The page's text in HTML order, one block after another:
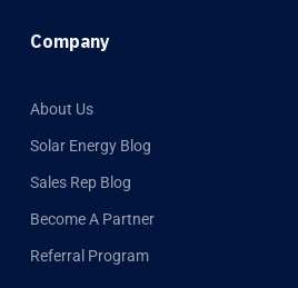
Company
About Us
Solar Energy Blog
Sales Rep Blog
Become A Partner
Referral Program